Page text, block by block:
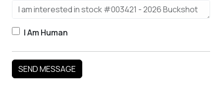
I Am Human